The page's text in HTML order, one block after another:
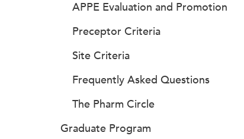
APPE Evaluation and Promotion
Preceptor Criteria
Site Criteria
Frequently Asked Questions
The Pharm Circle
Graduate Program